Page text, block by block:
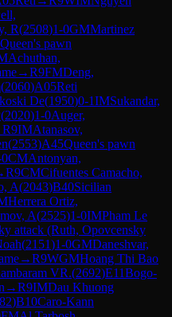
R(2508)1-0GMMartinez
Queen's pawn
Achuthan,
→R9FMDeng,
(2060)A05Reti
De(1950)0-1IMSukandar,
(2020)1-0Auger,
R9IMAtanasov,
(2553)A45Queen's pawn
CMAntonyan,
R9CMCifuentes Camacho,
A(2043)B40Sicilian
Herrera Ortiz,
A(2525)1-0IMPham Le
attack (Ruth, Opovcensky
(2151)1-0GMDaneshvar,
→R9WGMHoang Thi Bao
VR.(2692)E11Bogo-
→R9IMDau Khuong
)B10Caro-Kann